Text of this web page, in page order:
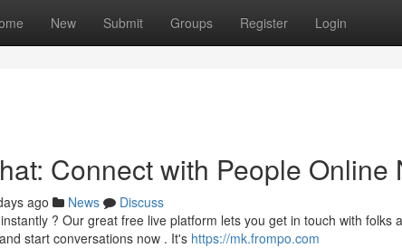
New Submit Groups Register Login
Connect with People Online
ago News
Discuss
? Our great free live platform lets you get in touch with folks
start conversations now . It's https://mk.frompo.com